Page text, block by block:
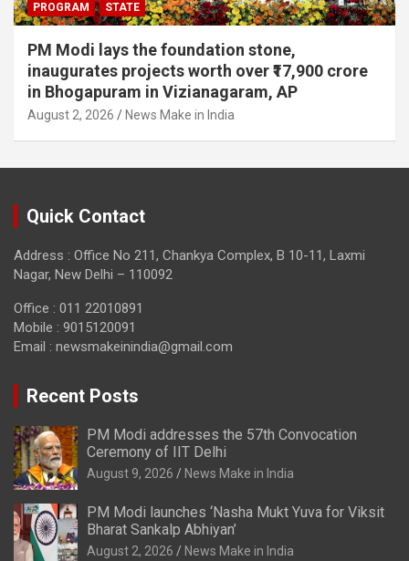
PROGRAM STATE
PM Modi lays the foundation stone,
inaugurates projects worth over ₹17,900 crore
in Bhogapuram in Vizianagaram, AP
August 2, 2026 News Make in India
Quick Contact
Address : Office No 211, Chankya Complex, B 10-11, Laxmi
Nagar, New Delhi – 110092
Office : 011 22010891
Mobile : 9015120091
Email : newsmakeinindia@gmail.com
Recent Posts
PM Modi addresses the 57th Convocation
Ceremony of IIT Delhi
August 9, 2026 News Make in India
PM Modi launches ‘Nasha Mukt Yuva for Viksit
Bharat Sankalp Abhiyan’
August 2, 2026 News Make in India